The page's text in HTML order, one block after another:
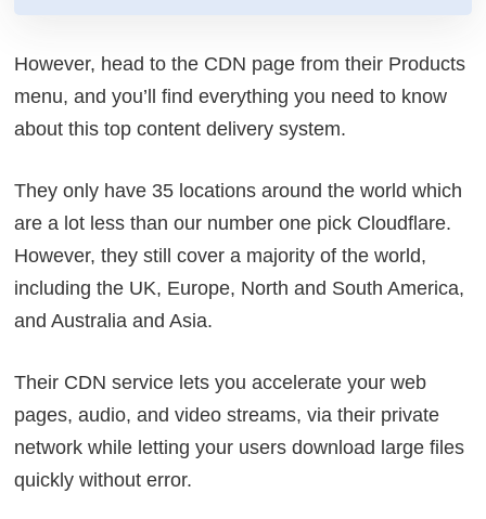
However, head to the CDN page from their Products
menu, and you’ll find everything you need to know
about this top content delivery system.
They only have 35 locations around the world which
are a lot less than our number one pick Cloudflare.
However, they still cover a majority of the world,
including the UK, Europe, North and South America,
and Australia and Asia.
Their CDN service lets you accelerate your web
pages, audio, and video streams, via their private
network while letting your users download large files
quickly without error.